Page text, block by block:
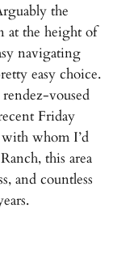
the
at the height of
navigating
easy choice.
voused
Friday
whom I’d
this area
and countless